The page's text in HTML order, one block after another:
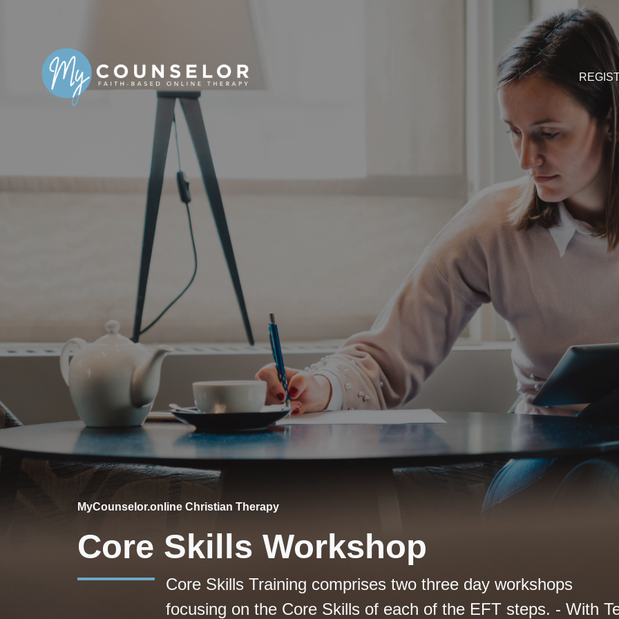
MyCounselor.online Christian Therapy
Core Skills Workshop
Core Skills Training comprises two three day workshops
focusing on the Core Skills of each of the EFT steps. - With